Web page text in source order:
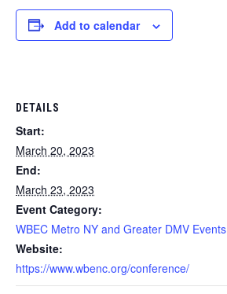
Add to calendar
DETAILS
Start:
March 20, 2023
End:
March 23, 2023
Event Category:
WBEC Metro NY and Greater DMV Events
Website:
https://www.wbenc.org/conference/